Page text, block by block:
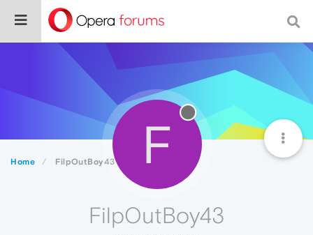
Home FilpOutBoy43 F
FilpOutBoy43